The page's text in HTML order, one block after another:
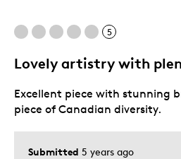
5
Lovely artistry with
Submitted 5 years ago
Excellent piece with stunning
piece of Canadian diversity.